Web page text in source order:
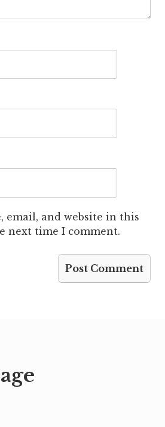
email, and website in this
next time I comment.